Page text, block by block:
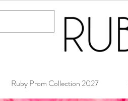
Ruby Prom Collection 2027